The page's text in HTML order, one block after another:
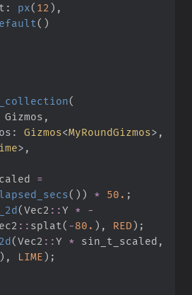
: px( 12 ) ,
( )
(
: Gizmos<MyRoundGizmos>
>
=
( ) ) * 50. ;
(Vec2 ::Y *
-
:: splat ( -80. ) , RED) ;
(Vec2 ::Y * sin_t_scaled ,
) , LIME) ;